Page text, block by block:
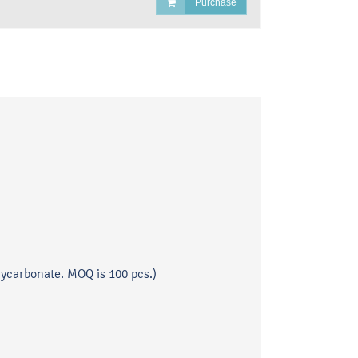
Purchase
MOQ is 100 pcs.)